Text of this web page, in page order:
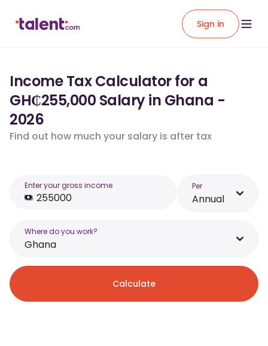
Sign in
Income Tax Calculator for a
GH₵255,000 Salary in Ghana -
2026
Find out how much your salary is after tax
Enter your gross income Per
Annual
Where do you work?
Ghana
Calculate